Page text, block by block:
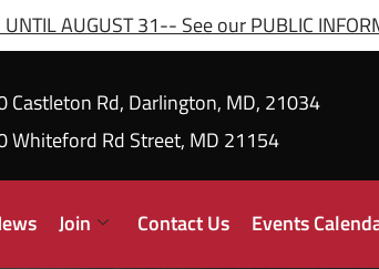
UNTIL AUGUST 31-- See our PUBLIC
Castleton Rd, Darlington, MD, 21034
Whiteford Rd Street, MD 21154
Join Contact Us Events